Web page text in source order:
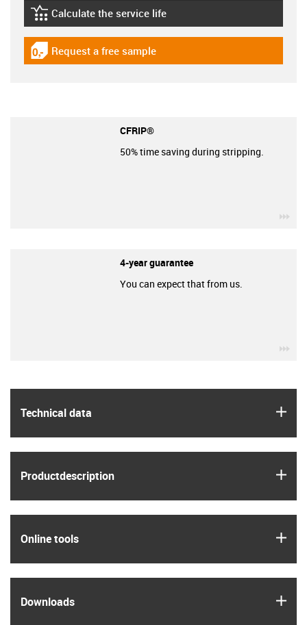
Technical data
Product­description
Online tools
Downloads
igus-icon-lebensdauerrechner
Calculate the service life
igus-icon-gratismuster
Request a free sample
CFRIP®
50% time saving during stripping.
4-year guarantee
You can expect that from us.